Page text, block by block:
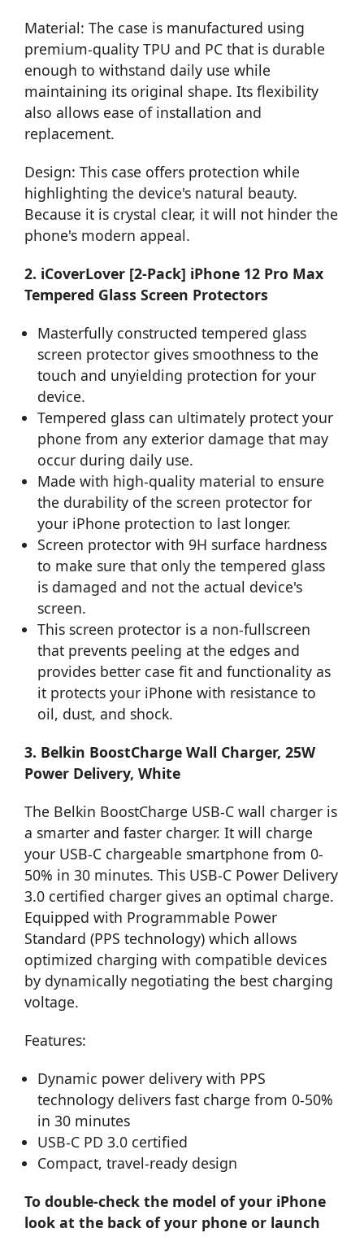
Material: The case is manufactured using
premium-quality TPU and PC that is durable
enough to withstand daily use while
maintaining its original shape. Its flexibility
also allows ease of installation and
replacement.
Design: This case offers protection while
highlighting the device's natural beauty.
Because it is crystal clear, it will not hinder the
phone's modern appeal.
2. iCoverLover [2-Pack] iPhone 12 Pro Max
Tempered Glass Screen Protectors
Masterfully constructed tempered glass
screen protector gives smoothness to the
touch and unyielding protection for your
device.
Tempered glass can ultimately protect your
phone from any exterior damage that may
occur during daily use.
Made with high-quality material to ensure
the durability of the screen protector for
your iPhone protection to last longer.
Screen protector with 9H surface hardness
to make sure that only the tempered glass
is damaged and not the actual device's
screen.
This screen protector is a non-fullscreen
that prevents peeling at the edges and
provides better case fit and functionality as
it protects your iPhone with resistance to
oil, dust, and shock.
3. Belkin BoostCharge Wall Charger, 25W
Power Delivery, White
The Belkin BoostCharge USB-C wall charger is
a smarter and faster charger. It will charge
your USB-C chargeable smartphone from 0-
50% in 30 minutes. This USB-C Power Delivery
3.0 certified charger gives an optimal charge.
Equipped with Programmable Power
Standard (PPS technology) which allows
optimized charging with compatible devices
by dynamically negotiating the best charging
voltage.
Features:
Dynamic power delivery with PPS
technology delivers fast charge from 0-50%
in 30 minutes
USB-C PD 3.0 certified
Compact, travel-ready design
To double-check the model of your iPhone
look at the back of your phone or launch